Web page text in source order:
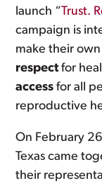
launch “Trust.
campaign is
make their
respectfor
access for all
reproductive
On February
Texas came
their